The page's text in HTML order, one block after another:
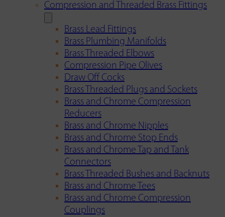
Compression and Threaded Brass Fittings
Brass Lead Fittings
Brass Plumbing Manifolds
Brass Threaded Elbows
Compression Pipe Olives
Draw Off Cocks
Brass Threaded Plugs and Sockets
Brass and Chrome Compression
Reducers
Brass and Chrome Nipples
Brass and Chrome Stop Ends
Brass and Chrome Tap and Tank
Connectors
Brass Threaded Bushes and Backnuts
Brass and Chrome Tees
Brass and Chrome Compression
Couplings